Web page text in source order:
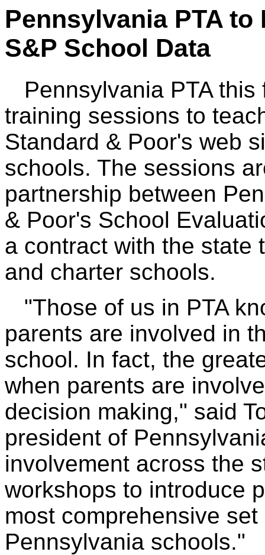
Pennsylvania PTA
S&P School Data
Pennsylvania PTA this
training sessions to
Standard & Poor's web
schools. The sessions
partnership between
& Poor's School
a contract with the state
and charter schools.
"Those of us in PTA
parents are involved in
school. In fact, the
when parents are
decision making," said
president of
involvement across the
workshops to introduce
most comprehensive
Pennsylvania schools."